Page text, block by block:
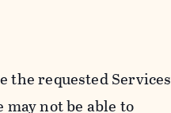
the requested Services
not be able to